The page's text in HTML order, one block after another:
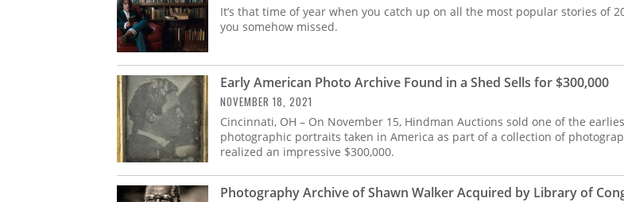
It’s that time of year when you catch up on all the most popular stories of
you somehow missed.
Early American Photo Archive Found in a Shed Sells for $300,000
NOVEMBER 18, 2021
Cincinnati, OH – On November 15, Hindman Auctions sold one of the
photographic portraits taken in America as part of a collection of
realized an impressive $300,000.
Photography Archive of Shawn Walker Acquired by Library of